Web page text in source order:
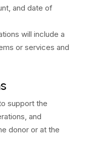
and date of
will include a
or services and
support the
and
donor or at the